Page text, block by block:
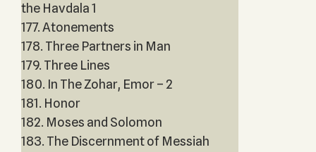
the Havdala 1
177. Atonements
178. Three Partners in Man
179. Three Lines
180. In The Zohar, Emor – 2
181. Honor
182. Moses and Solomon
183. The Discernment of Messiah